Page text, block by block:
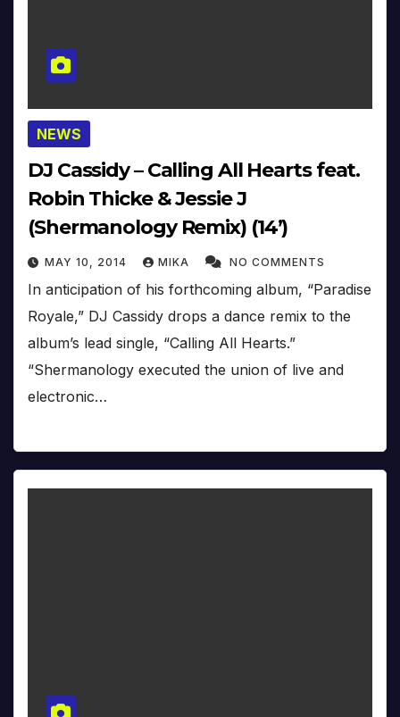
NEWS
DJ Cassidy – Calling All Hearts feat.
Robin Thicke & Jessie J
(Shermanology Remix) (14’)
MAY 10, 2014 MIKA NO COMMENTS
In anticipation of his forthcoming album, “Paradise
Royale,” DJ Cassidy drops a dance remix to the
album’s lead single, “Calling All Hearts.”
“Shermanology executed the union of live and
electronic…